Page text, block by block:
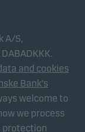
A/S,
and cookies
Bank's
welcome to
we process
protection